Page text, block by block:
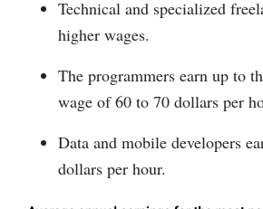
Technical and specialized
higher wages.
The programmers earn up to
wage of 60 to 70 dollars per
Data and mobile developers
dollars per hour.